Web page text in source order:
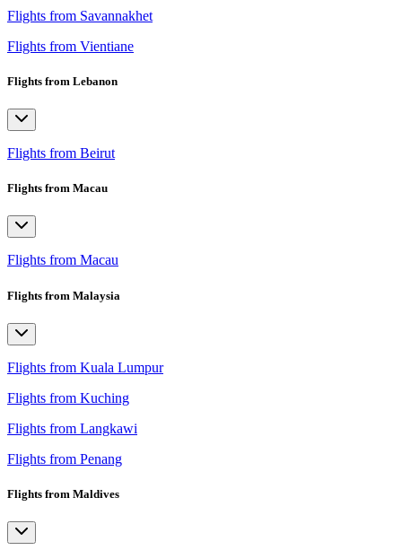
Flights from Savannakhet
Flights from Vientiane
Flights from Lebanon
Flights from Beirut
Flights from Macau
Flights from Macau
Flights from Malaysia
Flights from Kuala Lumpur
Flights from Kuching
Flights from Langkawi
Flights from Penang
Flights from Maldives